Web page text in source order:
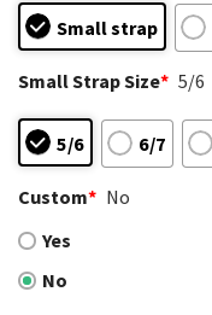
Small strap
Small Strap Size* 5/6
5/6 6/7
Custom* No
Yes
No